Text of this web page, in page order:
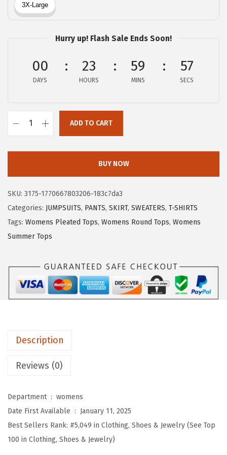
s
8
.
5
.
2
Hurry up! Flash Sale Ends Soon!
00
DAYS
23
HOURS
59
MINS
56
SECS
e
n
u
m
r
T
o
p
ADD TO CART
BUY NOW
SKU: 3175-1770667803206-183c7da3
Categories: JUMPSUITS, PANTS, SKIRT, SWEATERS, T-SHIRTS
Tags: Womens Pleated Tops, Womens Round Tops, Womens
Summer Tops
Description
Reviews (0)
Department ‏ : ‎ womens
Date First Available ‏ : ‎ January 11, 2025
Best Sellers Rank: #5,049 in Clothing, Shoes & Jewelry (See Top
100 in Clothing, Shoes & Jewelry)